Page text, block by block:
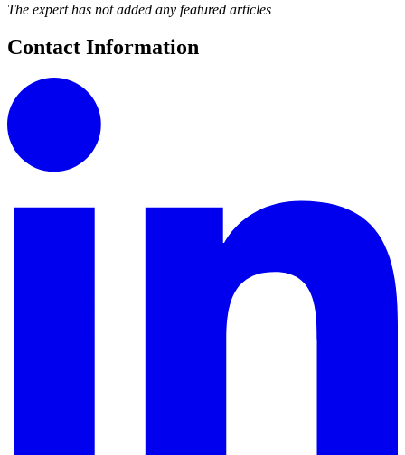
The expert has not added any featured articles
Contact Information